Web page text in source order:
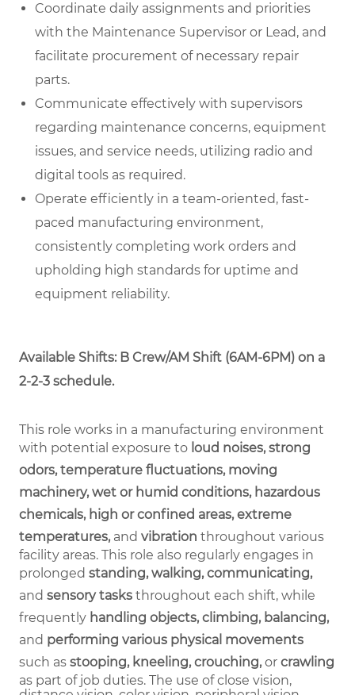
Coordinate daily assignments and priorities
with the Maintenance Supervisor or Lead, and
facilitate procurement of necessary repair
parts.
Communicate effectively with supervisors
regarding maintenance concerns, equipment
issues, and service needs, utilizing radio and
digital tools as required.
Operate efficiently in a team-oriented, fast-
paced manufacturing environment,
consistently completing work orders and
upholding high standards for uptime and
equipment reliability.
Available Shifts: B Crew/AM Shift (6AM-6PM) on a
2-2-3 schedule.
This role works in a manufacturing environment
with potential exposure to loud noises, strong
odors, temperature fluctuations, moving
machinery, wet or humid conditions, hazardous
chemicals, high or confined areas, extreme
temperatures, and vibration throughout various
facility areas. This role also regularly engages in
prolonged standing, walking, communicating,
and sensory tasks throughout each shift, while
frequently handling objects, climbing, balancing,
and performing various physical movements
such as stooping, kneeling, crouching,or crawling
as part of job duties. The use of close vision,